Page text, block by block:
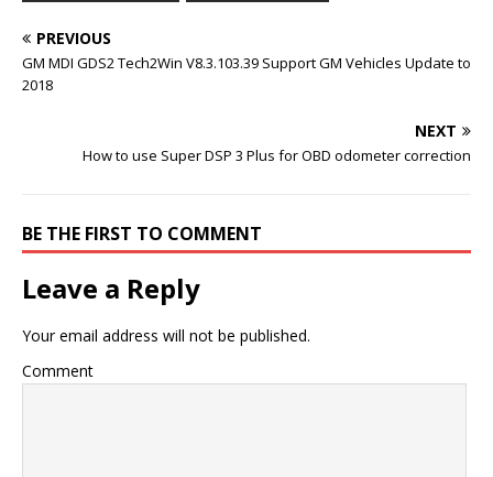
PREVIOUS
GM MDI GDS2 Tech2Win V8.3.103.39 Support GM Vehicles Update to
2018
NEXT
How to use Super DSP 3 Plus for OBD odometer correction
BE THE FIRST TO COMMENT
Leave a Reply
Your email address will not be published.
Comment